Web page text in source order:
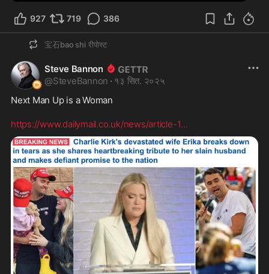
927 719 386
宝石bao shi रीपोस्ट
Steve Bannon
@SteveBannon · १३ सित. २०२५
Next Man Up is a Woman
https://www.dailymail.co.uk/news/article-1...